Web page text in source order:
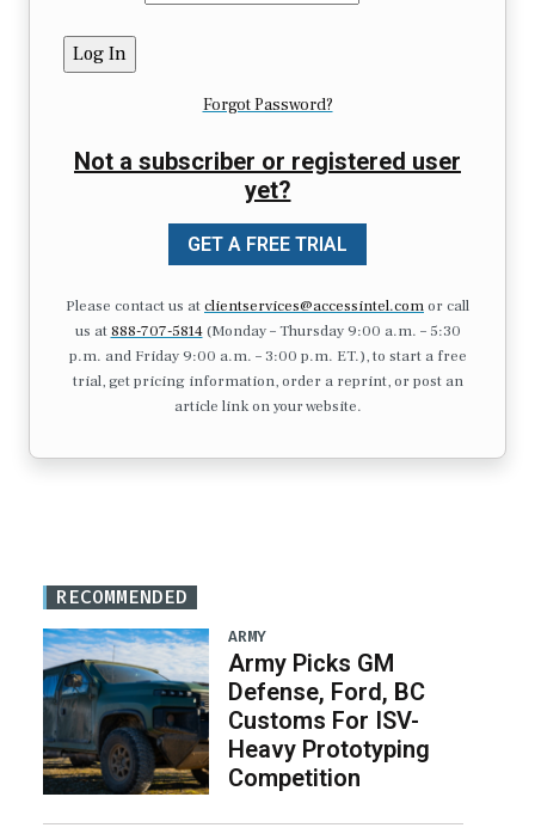
Forgot Password?
Not a subscriber or registered user
yet?
GET A FREE TRIAL
Please contact us atclientservices@accessintel.comor call
us at 888-707-5814(Monday – Thursday 9:00 a.m. – 5:30
p.m. and Friday 9:00 a.m. – 3:00 p.m. ET.), to start a free
trial, get pricing information, order a reprint, or post an
article link on your website.
RECOMMENDED
ARMY
Army Picks GM
Defense, Ford, BC
Customs For ISV-
Heavy Prototyping
Competition